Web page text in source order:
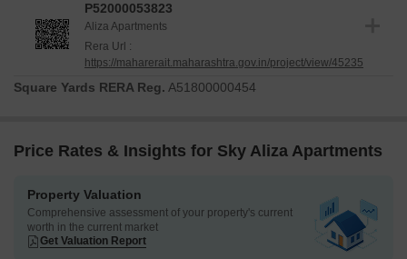
P52000053823
Aliza Apartments
Rera Url :
https://maharerait.maharashtra.gov.in/project/view/45235
Square Yards RERA Reg. A51800000454
Price Rates & Insights for Sky Aliza Apartments
Property Valuation
Comprehensive assessment of your property's current
worth in the current market
Get Valuation Report